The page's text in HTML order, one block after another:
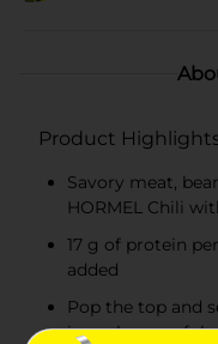
Product
Savory meat,
HORMEL Chili
17 g of protein
added
Pop the top and
in each spoonful